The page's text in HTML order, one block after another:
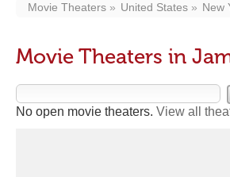
Movie Theaters United States New
Movie Theaters in
No open movie theaters. View all